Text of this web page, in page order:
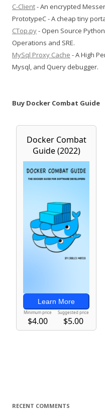
C-Client- An encrypted
PrototypeC - A cheap tiny
CTop.py- Open Source
Operations and SRE.
MySql Proxy Cache - A High
Mysql, and Query debugger.
Buy Docker Combat Guide
RECENT COMMENTS